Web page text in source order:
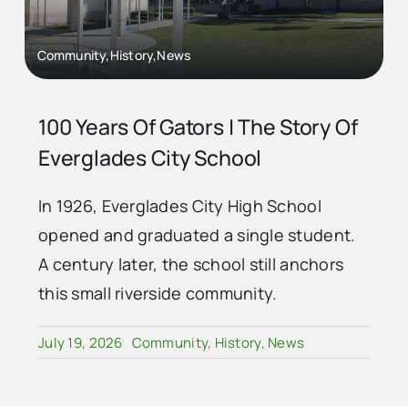
Community,History,News
100 Years Of Gators | The Story Of
Everglades City School
In 1926, Everglades City High School
opened and graduated a single student.
A century later, the school still anchors
this small riverside community.
July 19, 2026 Community, History, News